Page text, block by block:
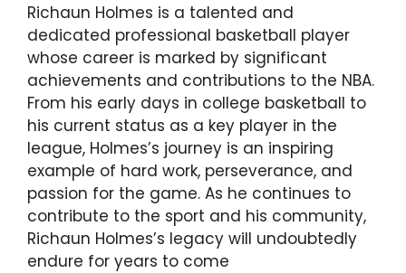
Richaun Holmes is a talented and
dedicated professional basketball player
whose career is marked by significant
achievements and contributions to the NBA.
From his early days in college basketball to
his current status as a key player in the
league, Holmes’s journey is an inspiring
example of hard work, perseverance, and
passion for the game. As he continues to
contribute to the sport and his community,
Richaun Holmes’s legacy will undoubtedly
endure for years to come